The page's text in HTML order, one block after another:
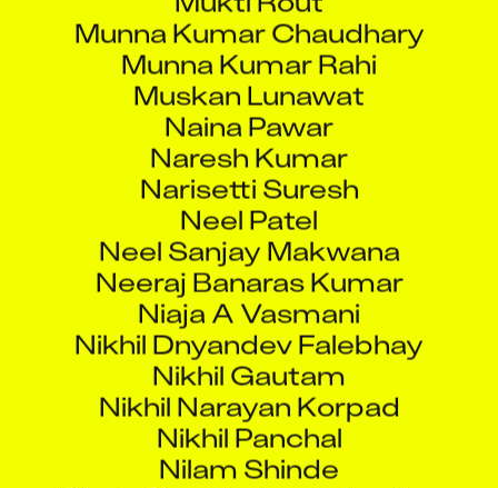
Munna Kumar Rahi
Muskan Lunawat
Naina Pawar
Naresh Kumar
Narisetti Suresh
Neel Patel
Neel Sanjay Makwana
Neeraj Banaras Kumar
Niaja A Vasmani
Nikhil Dnyandev Falebhay
Nikhil Gautam
Nikhil Narayan Korpad
Nikhil Panchal
Nilam Shinde
Nilesh Chandrakant Jhadhav